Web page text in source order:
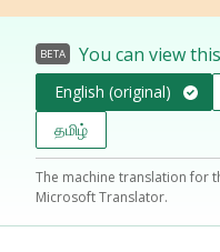
BETA You can view
English (original)
தமிழ்
The machine translation for
Microsoft Translator.